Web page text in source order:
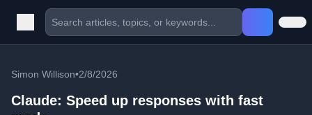
Simon Willison•2/8/2026
Claude: Speed up responses with fast